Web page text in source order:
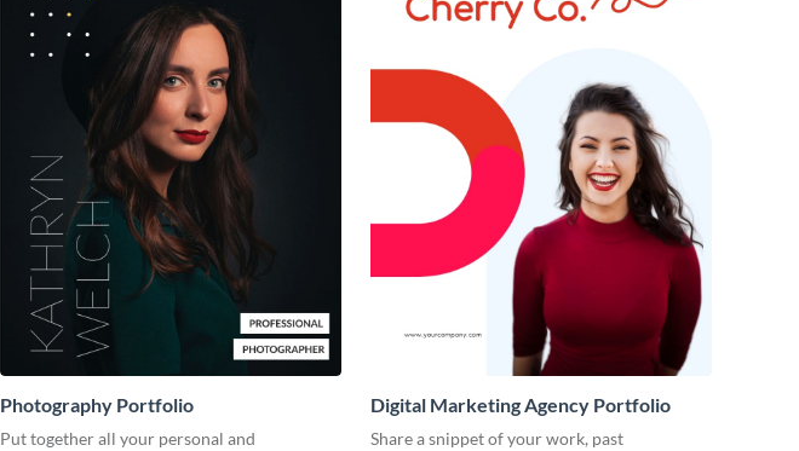
Photography Portfolio
Put together all your personal and
Digital Marketing Agency Portfolio
Share a snippet of your work, past